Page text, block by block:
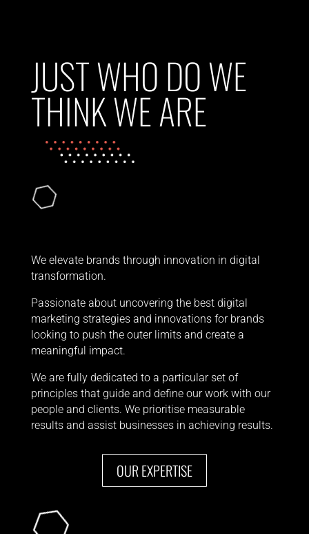
JUST WHO DO WE
THINK WE ARE
We elevate brands through innovation in digital
transformation.
Passionate about uncovering the best digital
marketing strategies and innovations for brands
looking to push the outer limits and create a
meaningful impact.
We are fully dedicated to a particular set of
principles that guide and define our work with our
people and clients. We prioritise measurable
results and assist businesses in achieving results.
OUR EXPERTISE